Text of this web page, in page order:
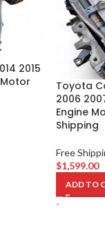
2015
Motor
Toyota
2006
Engine
Shipping
Free
$1,599.00
ADD TO
-